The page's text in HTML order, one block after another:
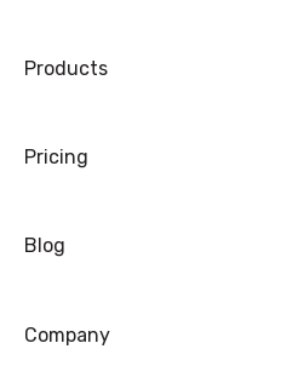
Products
Pricing
Blog
Company